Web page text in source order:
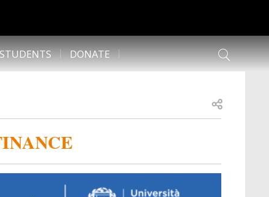
DONATE
Open share